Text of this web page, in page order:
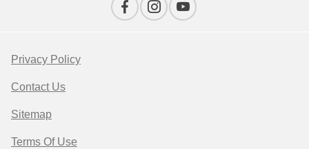
Privacy Policy
Contact Us
Sitemap
Terms Of Use